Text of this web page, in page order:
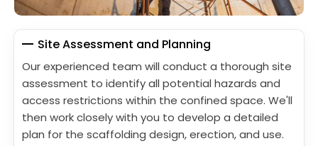
Site Assessment and Planning
Our experienced team will conduct a thorough site
assessment to identify all potential hazards and
access restrictions within the confined space. We'll
then work closely with you to develop a detailed
plan for the scaffolding design, erection, and use.